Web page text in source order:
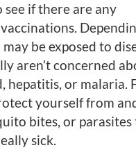
if there are any
be exposed to
aren’t concerned
hepatitis, or malaria.
yourself from
bites, or
sick.